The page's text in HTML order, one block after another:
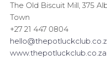
The Old Biscuit Mill, 375
Town
+27 21 447 0804
www.thepotluckclub.co.za